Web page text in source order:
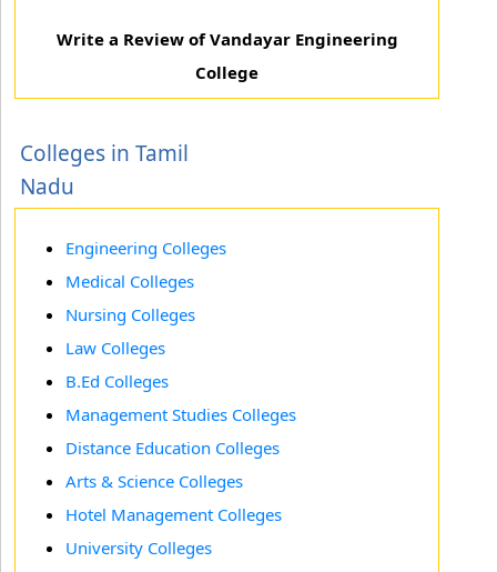
Write a Review of Vandayar Engineering
College
Colleges in Tamil
Nadu
Engineering Colleges
Medical Colleges
Nursing Colleges
Law Colleges
B.Ed Colleges
Management Studies Colleges
Distance Education Colleges
Arts & Science Colleges
Hotel Management Colleges
University Colleges